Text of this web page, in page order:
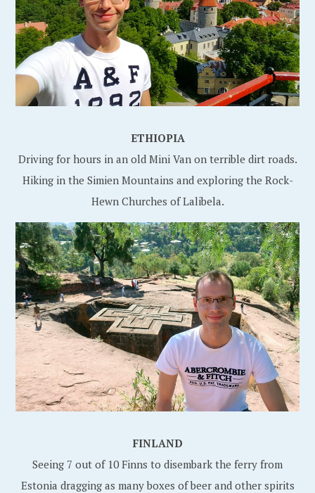
ETHIOPIA
Driving for hours in an old Mini Van on terrible dirt roads.
Hiking in the Simien Mountains and exploring the Rock-
Hewn Churches of Lalibela.
FINLAND
Seeing 7 out of 10 Finns to disembark the ferry from
Estonia dragging as many boxes of beer and other spirits